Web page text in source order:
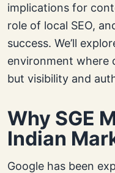
implications for
role of local SEO,
success. We’ll
environment where
but visibility and
Why SGE
Indian
Google has been